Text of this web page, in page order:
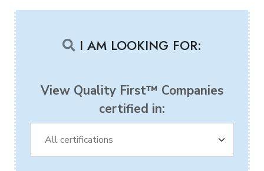
I AM LOOKING FOR:
View Quality First™ Companies
certified in: